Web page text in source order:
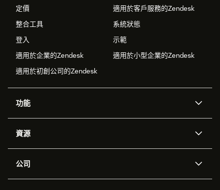
定價
適用於客戶服務的Zendesk
整合工具
系統狀態
登入
示範
適用於企業的Zendesk
適用於小型企業的Zendesk
適用於初創公司的Zendesk
功能
Zendesk人工智能
工單處理
資源
應用程式介面和開發者
公司